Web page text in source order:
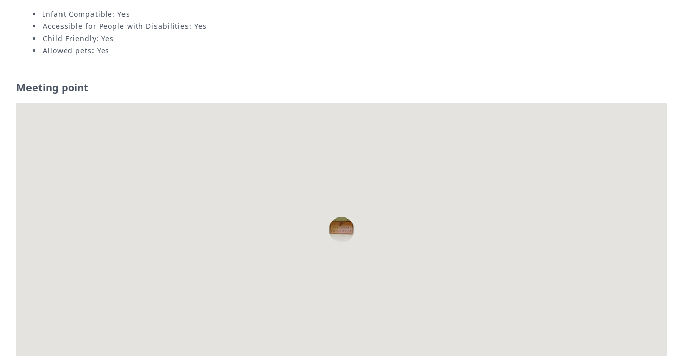
Infant Compatible: Yes
Accessible for People with Disabilities: Yes
Child Friendly: Yes
Allowed pets: Yes
Meeting point